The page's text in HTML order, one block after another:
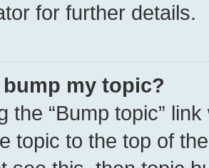
for further details.
my topic?
the “Bump topic”
topic to the top of